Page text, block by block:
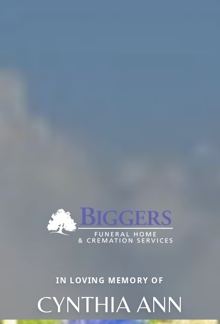
IN LOVING MEMORY OF
CYNTHIA ANN